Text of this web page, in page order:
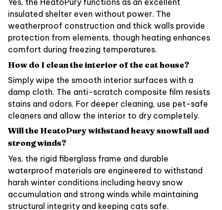
Yes, the HeatoPury functions as an excellent
insulated shelter even without power. The
weatherproof construction and thick walls provide
protection from elements, though heating enhances
comfort during freezing temperatures.
How do I clean the interior of the cat house?
Simply wipe the smooth interior surfaces with a
damp cloth. The anti-scratch composite film resists
stains and odors. For deeper cleaning, use pet-safe
cleaners and allow the interior to dry completely.
Will the HeatoPury withstand heavy snowfall and
strong winds?
Yes, the rigid fiberglass frame and durable
waterproof materials are engineered to withstand
harsh winter conditions including heavy snow
accumulation and strong winds while maintaining
structural integrity and keeping cats safe.